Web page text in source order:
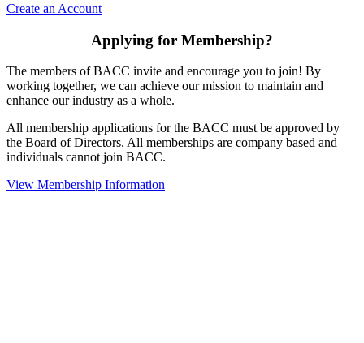
Create an Account
Applying for Membership?
The members of BACC invite and encourage you to join! By
working together, we can achieve our mission to maintain and
enhance our industry as a whole.
All membership applications for the BACC must be approved by
the Board of Directors. All memberships are company based and
individuals cannot join BACC.
View Membership Information